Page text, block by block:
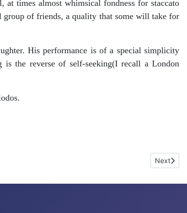
times almost whimsical fondness for staccato
group of friends, a quality that some will take for
His performance is of a special simplicity
the reverse of self-seeking(I recall a London
Next
Next